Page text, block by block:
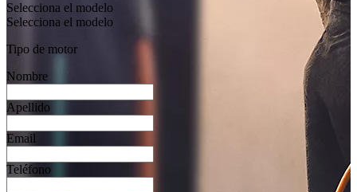
Selecciona el modelo
Selecciona el modelo
Tipo de motor
Nombre
Apellido
Email
Teléfono